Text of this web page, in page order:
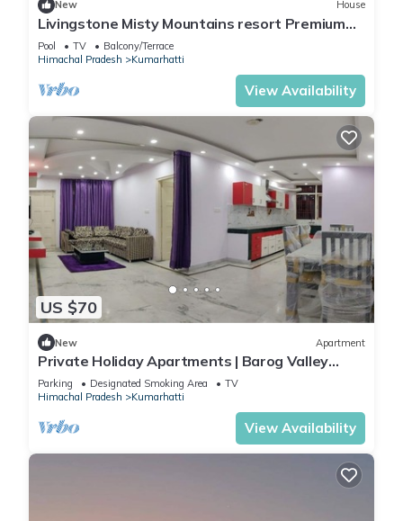
New House
Livingstone Misty Mountains resort Premium
Room
Pool TV
Balcony/Terrace
Himachal Pradesh
Kumarhatti
View Availability
US $70
New Apartment
Private Holiday Apartments | Barog Valley
Harison Homestay
Parking Designated Smoking Area
TV
Himachal Pradesh
Kumarhatti
View Availability